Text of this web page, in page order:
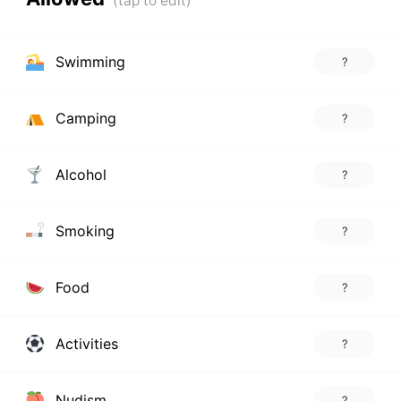
Swimming ?
Camping ?
Alcohol ?
Smoking ?
Food ?
Activities ?